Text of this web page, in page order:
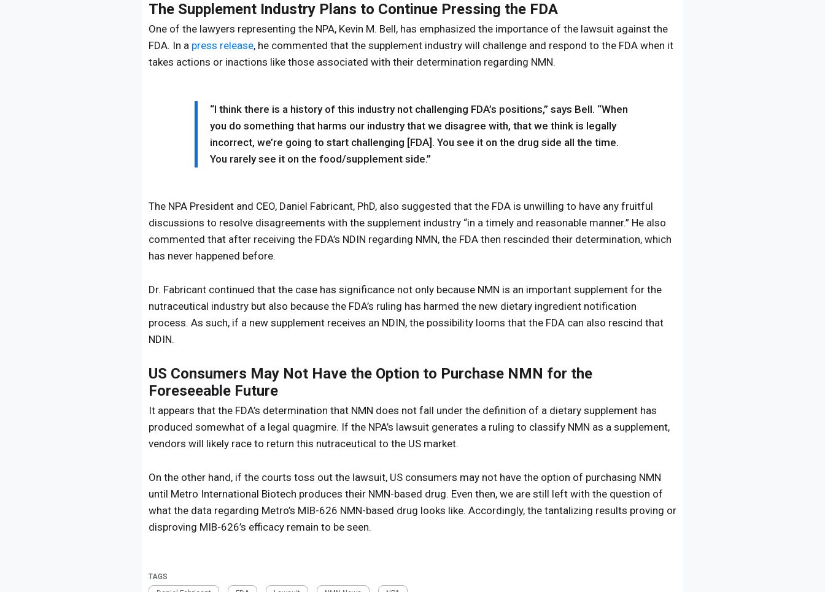
The Supplement Industry Plans to Continue Pressing the FDA
One of the lawyers representing the NPA, Kevin M. Bell, has emphasized the importance of the lawsuit against the
FDA. In a press release, he commented that the supplement industry will challenge and respond to the FDA when it
takes actions or inactions like those associated with their determination regarding NMN.
“I think there is a history of this industry not challenging FDA’s positions,” says Bell. “When
you do something that harms our industry that we disagree with, that we think is legally
incorrect, we’re going to start challenging [FDA]. You see it on the drug side all the time.
You rarely see it on the food/supplement side.”
The NPA President and CEO, Daniel Fabricant, PhD, also suggested that the FDA is unwilling to have any fruitful
discussions to resolve disagreements with the supplement industry “in a timely and reasonable manner.” He also
commented that after receiving the FDA’s NDIN regarding NMN, the FDA then rescinded their determination, which
has never happened before.
Dr. Fabricant continued that the case has significance not only because NMN is an important supplement for the
nutraceutical industry but also because the FDA’s ruling has harmed the new dietary ingredient notification
process. As such, if a new supplement receives an NDIN, the possibility looms that the FDA can also rescind that
NDIN.
US Consumers May Not Have the Option to Purchase NMN for the
Foreseeable Future
It appears that the FDA’s determination that NMN does not fall under the definition of a dietary supplement has
produced somewhat of a legal quagmire. If the NPA’s lawsuit generates a ruling to classify NMN as a supplement,
vendors will likely race to return this nutraceutical to the US market.
On the other hand, if the courts toss out the lawsuit, US consumers may not have the option of purchasing NMN
until Metro International Biotech produces their NMN-based drug. Even then, we are still left with the question of
what the data regarding Metro’s MIB-626 NMN-based drug looks like. Accordingly, the tantalizing results proving or
disproving MIB-626’s efficacy remain to be seen.
TAGS